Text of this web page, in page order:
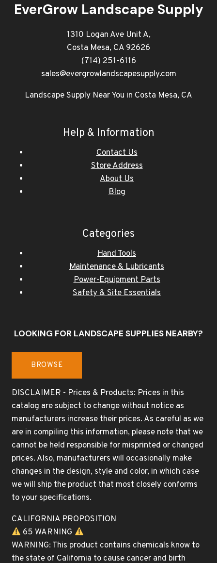
EverGrow Landscape Supply
1310 Logan Ave Unit A,
Costa Mesa, CA 92626
(714) 251-6116
sales@evergrowlandscapesupply.com
Landscape Supply Near You in Costa Mesa, CA
Help & Information
Contact Us
Store Address
About Us
Blog
Categories
Hand Tools
Maintenance & Lubricants
Power-Equipment Parts
Safety & Site Essentials
LOOKING FOR LANDSCAPE SUPPLIES NEARBY?
BROWSE
DISCLAIMER - Prices & Products: Prices in this
catalog are subject to change without notice as
manufacturers increase their prices. As careful as we
are in compiling this information, please note that we
cannot be held responsible for misprinted or changed
prices. Also, manufacturers will occasionally make
changes in the design, style and color, in which case
we will ship the product that most closely conforms
to your specifications.
CALIFORNIA PROPOSITION
65 WARNING
WARNING: This product contains chemicals know to
the state of California to cause cancer and birth